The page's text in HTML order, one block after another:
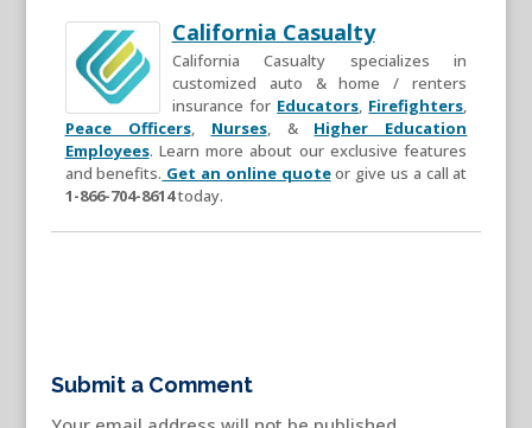
California Casualty
California Casualty specializes in
customized auto & home / renters
insurance for Educators, Firefighters,
Peace Officers, Nurses, & Higher Education
Employees. Learn more about our exclusive features
and benefits. Get an online quoteor give us a call at
1-866-704-8614today.
Submit a Comment